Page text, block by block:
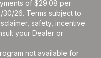
of $29.08 per
26. Terms subject to
safety, incentive
your Dealer or
not available for